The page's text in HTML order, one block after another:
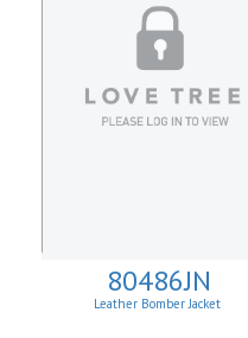
80486JN
Leather Bomber Jacket